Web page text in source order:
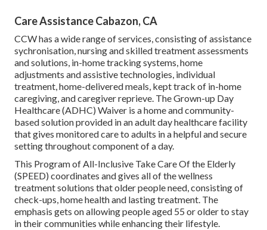
Care Assistance Cabazon, CA
CCW has a wide range of services, consisting of assistance
sychronisation, nursing and skilled treatment assessments
and solutions, in-home tracking systems, home
adjustments and assistive technologies, individual
treatment, home-delivered meals, kept track of in-home
caregiving, and caregiver reprieve. The Grown-up Day
Healthcare (ADHC) Waiver is a home and community-
based solution provided in an adult day healthcare facility
that gives monitored care to adults in a helpful and secure
setting throughout component of a day.
This Program of All-Inclusive Take Care Of the Elderly
(SPEED) coordinates and gives all of the wellness
treatment solutions that older people need, consisting of
check-ups, home health and lasting treatment. The
emphasis gets on allowing people aged 55 or older to stay
in their communities while enhancing their lifestyle.